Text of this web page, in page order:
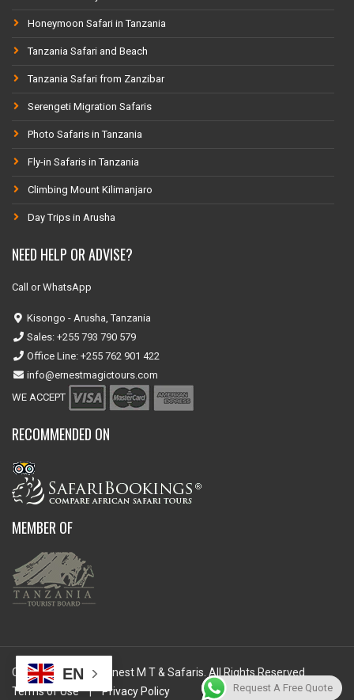
Honeymoon Safari in Tanzania
Tanzania Safari and Beach
Tanzania Safari from Zanzibar
Serengeti Migration Safaris
Photo Safaris in Tanzania
Fly-in Safaris in Tanzania
Climbing Mount Kilimanjaro
Day Trips in Arusha
NEED HELP OR ADVISE?
Call or WhatsApp
Kisongo - Arusha, Tanzania
Sales: +255 793 790 579
Office Line: +255 762 901 422
info@ernestmagictours.com
WE ACCEPT
RECOMMENDED ON
MEMBER OF
Copyright © 2026 Ernest M T & Safaris. All Rights Reserved.
Terms of Use
| Privacy Policy
EN
Request A Free Quote